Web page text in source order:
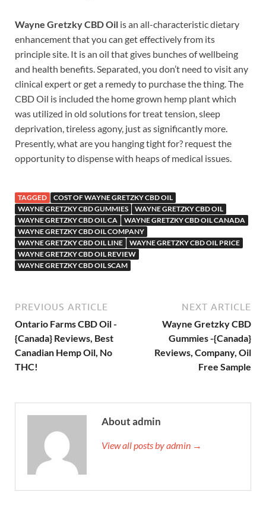
Wayne Gretzky CBD Oil is an all-characteristic dietary
enhancement that you can get effectively from its
principle site. It is an oil that gives bunches of wellbeing
and health benefits. Separated, you don’t need to visit any
clinical expert or get a remedy to purchase the thing. The
CBD Oil is included the home grown hemp plant which
was utilized in old solutions for treat tension, sleep
deprivation, tireless agony, just as significantly more.
Presently, what are you hanging tight for? request the
opportunity to dispense with heaps of medical issues.
TAGGED
COST OF WAYNE GRETZKY CBD OIL
WAYNE GRETZKY CBD GUMMIES
WAYNE GRETZKY CBD OIL
WAYNE GRETZKY CBD OIL CA
WAYNE GRETZKY CBD OIL CANADA
WAYNE GRETZKY CBD OIL COMPANY
WAYNE GRETZKY CBD OIL LINE
WAYNE GRETZKY CBD OIL PRICE
WAYNE GRETZKY CBD OIL REVIEW
WAYNE GRETZKY CBD OIL SCAM
PREVIOUS ARTICLE
Ontario Farms CBD Oil -
{Canada} Reviews, Best
Canadian Hemp Oil, No
THC!
NEXT ARTICLE
Wayne Gretzky CBD
Gummies -{Canada}
Reviews, Company, Oil
Free Sample
About admin
View all posts by admin →